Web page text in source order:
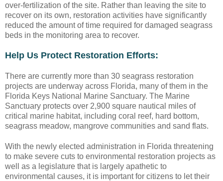
over-fertilization of the site. Rather than leaving the site to
recover on its own, restoration activities have significantly
reduced the amount of time required for damaged seagrass
beds in the monitoring area to recover.
Help Us Protect Restoration Efforts:
There are currently more than 30 seagrass restoration
projects are underway across Florida, many of them in the
Florida Keys National Marine Sanctuary. The Marine
Sanctuary protects over 2,900 square nautical miles of
critical marine habitat, including coral reef, hard bottom,
seagrass meadow, mangrove communities and sand flats.
With the newly elected administration in Florida threatening
to make severe cuts to environmental restoration projects as
well as a legislature that is largely apathetic to
environmental causes, it is important for citizens to let their